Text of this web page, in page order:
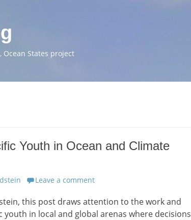
States project
Youth in Ocean and Climate
Leave a comment
this post draws attention to the work and
in local and global arenas where decisions